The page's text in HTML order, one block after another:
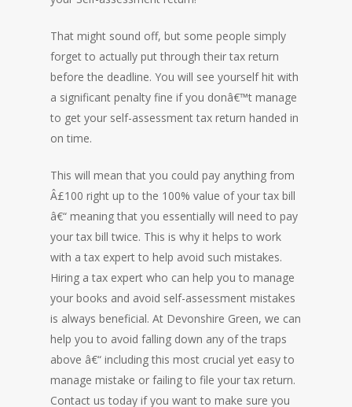
That might sound off, but some people simply
forget to actually put through their tax return
before the deadline. You will see yourself hit with
a significant penalty fine if you donâ€™t manage
to get your self-assessment tax return handed in
on time.
This will mean that you could pay anything from
Â£100 right up to the 100% value of your tax bill
â€“ meaning that you essentially will need to pay
your tax bill twice. This is why it helps to work
with a tax expert to help avoid such mistakes.
Hiring a tax expert who can help you to manage
your books and avoid self-assessment mistakes
is always beneficial. At Devonshire Green, we can
help you to avoid falling down any of the traps
above â€“ including this most crucial yet easy to
manage mistake or failing to file your tax return.
Contact us today if you want to make sure you